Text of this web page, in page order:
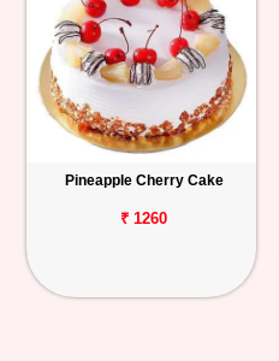
Pineapple Cherry Cake
₹ 1260